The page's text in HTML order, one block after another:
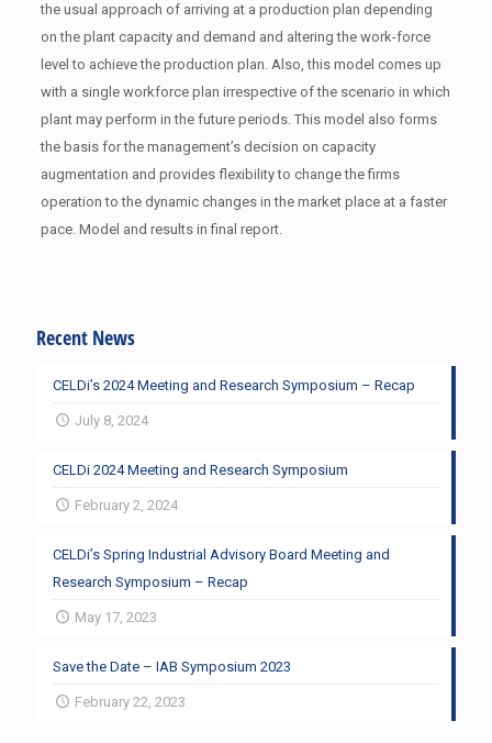
the usual approach of arriving at a production plan depending
on the plant capacity and demand and altering the work-force
level to achieve the production plan. Also, this model comes up
with a single workforce plan irrespective of the scenario in which
plant may perform in the future periods. This model also forms
the basis for the management’s decision on capacity
augmentation and provides flexibility to change the firms
operation to the dynamic changes in the market place at a faster
pace. Model and results in final report.
Recent News
CELDi’s 2024 Meeting and Research Symposium – Recap
July 8, 2024
CELDi 2024 Meeting and Research Symposium
February 2, 2024
CELDi’s Spring Industrial Advisory Board Meeting and
Research Symposium – Recap
May 17, 2023
Save the Date – IAB Symposium 2023
February 22, 2023